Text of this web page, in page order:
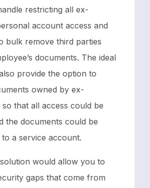
restricting all ex-
account access and
bulk remove third parties
documents. The ideal
provide the option to
owned by ex-
that all access could be
the documents could be
a service account.
would allow you to
gaps that come from